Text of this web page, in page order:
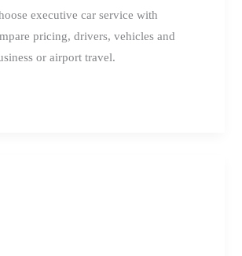
executive car service with
pricing, drivers, vehicles and
or airport travel.